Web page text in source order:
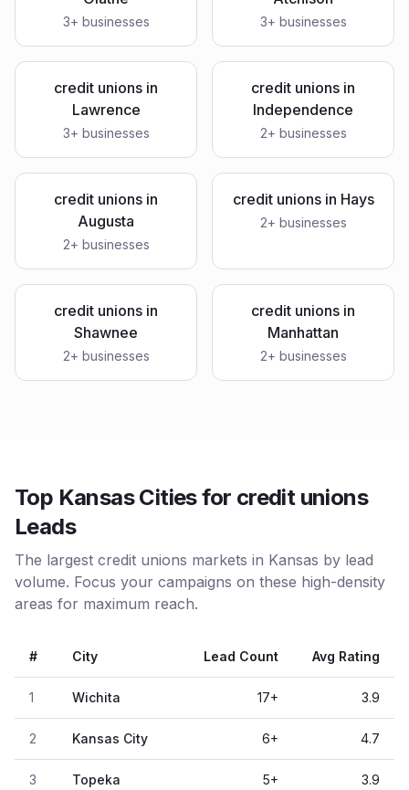
3+ businesses 3+ businesses
credit unions in
Lawrence
3+ businesses
credit unions in
Independence
2+ businesses
credit unions in
Augusta
2+ businesses
credit unionsin Hays
2+ businesses
credit unions in
Shawnee
2+ businesses
credit unions in
Manhattan
2+ businesses
Top Kansas Cities for credit unions
Leads
The largest credit unions markets in Kansas by lead
volume. Focus your campaigns on these high-density
areas for maximum reach.
# City Lead Count Avg Rating
1 Wichita 17+ 3.9
2 Kansas City 6+ 4.7
3 Topeka 5+ 3.9